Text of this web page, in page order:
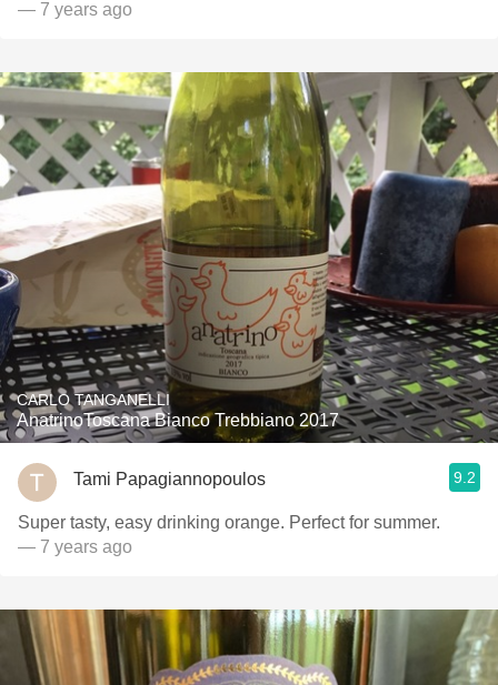
— 7 years ago
CARLO TANGANELLI
AnatrinoToscana Bianco Trebbiano 2017
Tami Papagiannopoulos 9.2
Super tasty, easy drinking orange. Perfect for summer.
— 7 years ago